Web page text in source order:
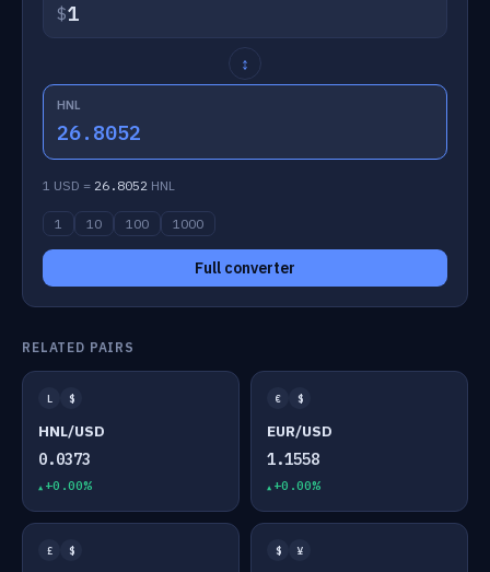
$
↕
HNL
26.8052
1 USD = 26.8052 HNL
1 10 100 1000
Full converter
RELATED PAIRS
L $
HNL/USD
0.0373
+0.00%
€ $
EUR/USD
1.1558
+0.00%
£ $ $ ¥